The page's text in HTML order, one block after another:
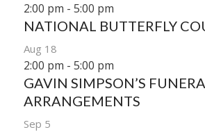
2:00 pm - 5:00 pm
NATIONAL BUTTERFLY
Aug 18
2:00 pm - 5:00 pm
GAVIN SIMPSON’S
ARRANGEMENTS
Sep 5